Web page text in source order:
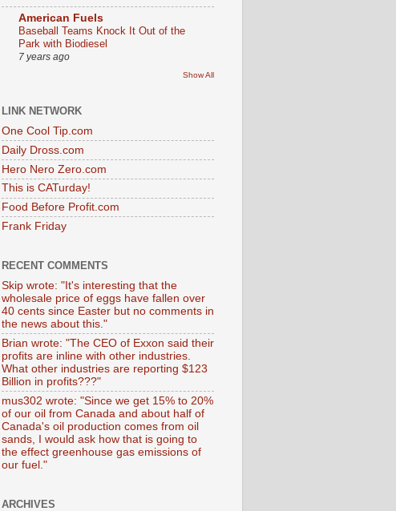
American Fuels
Baseball Teams Knock It Out of the
Park with Biodiesel
7 years ago
Show All
LINK NETWORK
One Cool Tip.com
Daily Dross.com
Hero Nero Zero.com
This is CATurday!
Food Before Profit.com
Frank Friday
RECENT COMMENTS
Skip wrote: "It's interesting that the
wholesale price of eggs have fallen over
40 cents since Easter but no comments in
the news about this."
Brian wrote: "The CEO of Exxon said their
profits are inline with other industries.
What other industries are reporting $123
Billion in profits???"
mus302 wrote: "Since we get 15% to 20%
of our oil from Canada and about half of
Canada's oil production comes from oil
sands, I would ask how that is going to
the effect greenhouse gas emissions of
our fuel."
ARCHIVES